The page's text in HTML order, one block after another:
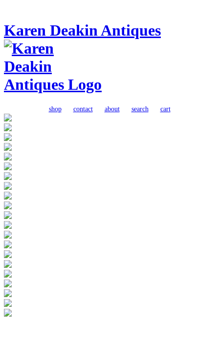
Karen Deakin Antiques
shop contact about search cart